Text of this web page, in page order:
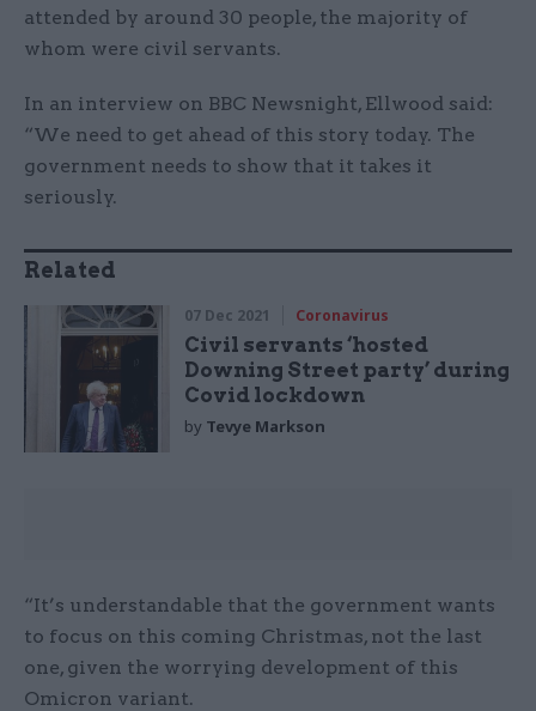
attended by around 30 people, the majority of
whom were civil servants.
In an interview on BBC Newsnight, Ellwood said:
“We need to get ahead of this story today. The
government needs to show that it takes it
seriously.
Related
07 Dec 2021 Coronavirus
Civil servants ‘hosted
Downing Street party’ during
Covid lockdown
by Tevye Markson
“It’s understandable that the government wants
to focus on this coming Christmas, not the last
one, given the worrying development of this
Omicron variant.